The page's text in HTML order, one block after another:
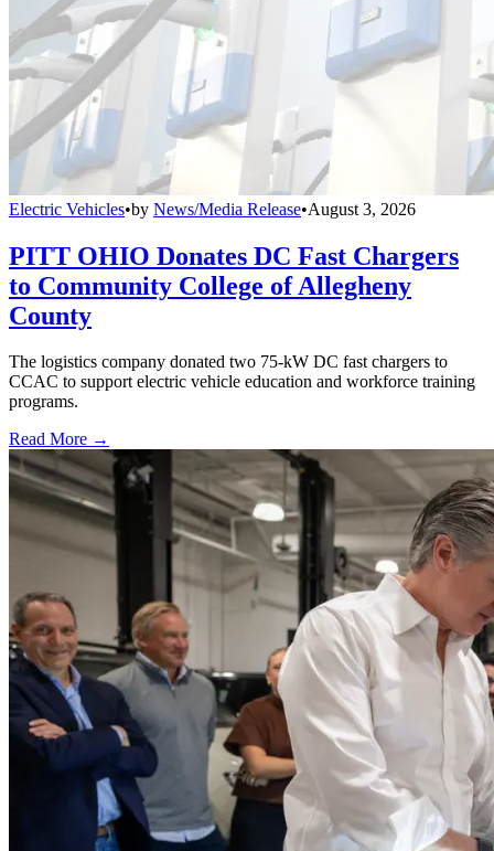
Electric Vehicles•by News/Media Release•August 3, 2026
PITT OHIO Donates DC Fast Chargers
to Community College of Allegheny
County
The logistics company donated two 75-kW DC fast chargers to
CCAC to support electric vehicle education and workforce training
programs.
Read More →